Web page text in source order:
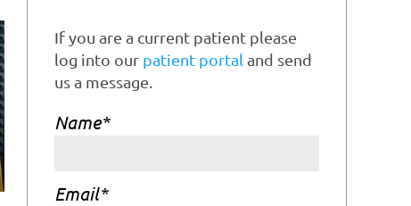
If you are a current patient please
log into our patient portal and send
us a message.
Name*
Email*